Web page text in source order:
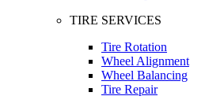
TIRE SERVICES
Tire Rotation
Wheel Alignment
Wheel Balancing
Tire Repair